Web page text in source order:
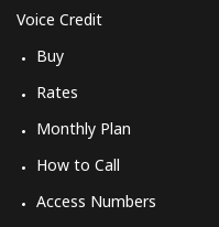
Voice Credit
Buy
Rates
Monthly Plan
How to Call
Access Numbers